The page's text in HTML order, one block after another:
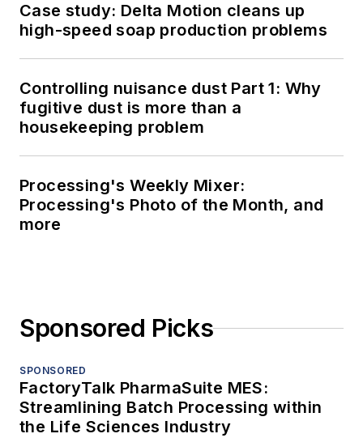
Case study: Delta Motion cleans up
high-speed soap production problems
Controlling nuisance dust Part 1: Why
fugitive dust is more than a
housekeeping problem
Processing's Weekly Mixer:
Processing's Photo of the Month, and
more
Sponsored Picks
SPONSORED
FactoryTalk PharmaSuite MES:
Streamlining Batch Processing within
the Life Sciences Industry